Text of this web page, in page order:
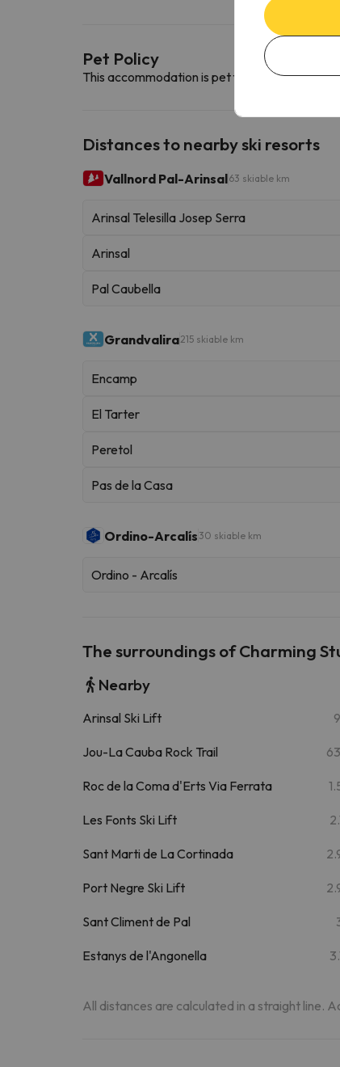
Pet Policy
This accommodation is pet friendly. To
Distances to nearby ski resorts
Vallnord Pal-Arinsal63 skiable km
Arinsal Telesilla Josep Serra
Arinsal
Pal Caubella
Grandvalira215 skiable km
Encamp
El Tarter
Peretol
Pas de la Casa
Ordino-Arcalís 30 skiable km
Ordino - Arcalís
The surroundings of Charming
Nearby
Arinsal Ski Lift
Jou-La Cauba Rock Trail
Roc de la Coma d'Erts Via Ferrata
Les Fonts Ski Lift
Sant Marti de La Cortinada
Port Negre Ski Lift
Sant Climent de Pal
Estanys de l'Angonella
All distances are calculated in a straight line.